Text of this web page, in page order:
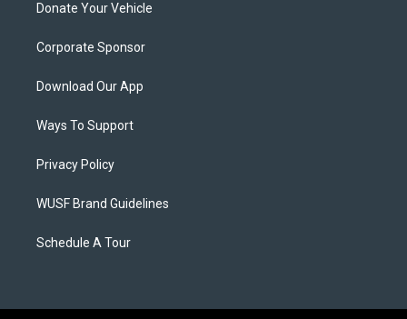
Donate Your Vehicle
Corporate Sponsor
Download Our App
Ways To Support
Privacy Policy
WUSF Brand Guidelines
Schedule A Tour